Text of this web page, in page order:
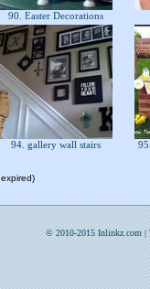
90. Easter Decorations
94. gallery wall stairs
© 2010-2015 Inlinkz.com |